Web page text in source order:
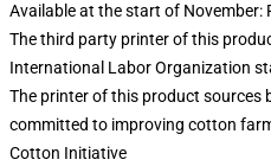
Available at the start of November:
The third party printer of this
International Labor Organization
The printer of this product
committed to improving cotton
Cotton Initiative